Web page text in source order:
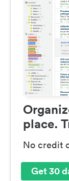
place.
No credit
Get 30